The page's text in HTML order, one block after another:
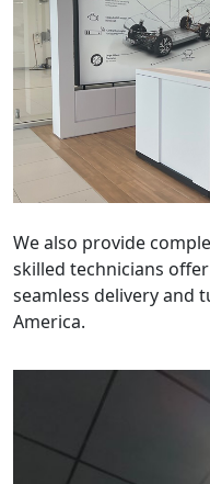
We also provide
skilled technicians offer
seamless delivery and
America.